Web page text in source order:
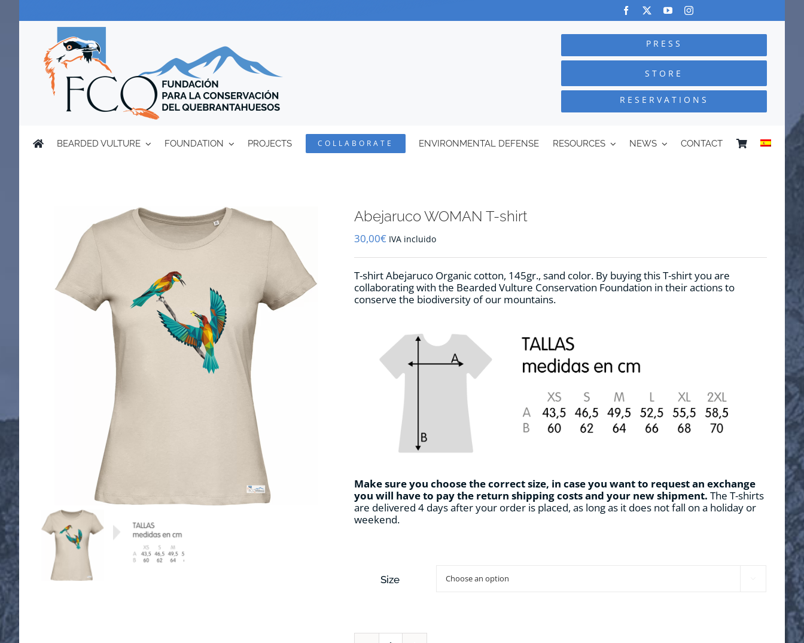
PRESS
STORE
RESERVATIONS
BEARDED VULTURE FOUNDATION PROJECTS COLLABORATE ENVIRONMENTAL DEFENSE RESOURCES NEWS CONTACT
Abejaruco WOMAN T-shirt
30,00€ IVA incluido
T-shirt Abejaruco Organic cotton, 145gr., sand color. By buying this T-shirt you are
collaborating with the Bearded Vulture Conservation Foundation in their actions to
conserve the biodiversity of our mountains.
Make sure you choose the correct size, in case you want to request an exchange
you will have to pay the return shipping costs and your new shipment. The T-shirts
are delivered 4 days after your order is placed, as long as it does not fall on a holiday or
weekend.
Size